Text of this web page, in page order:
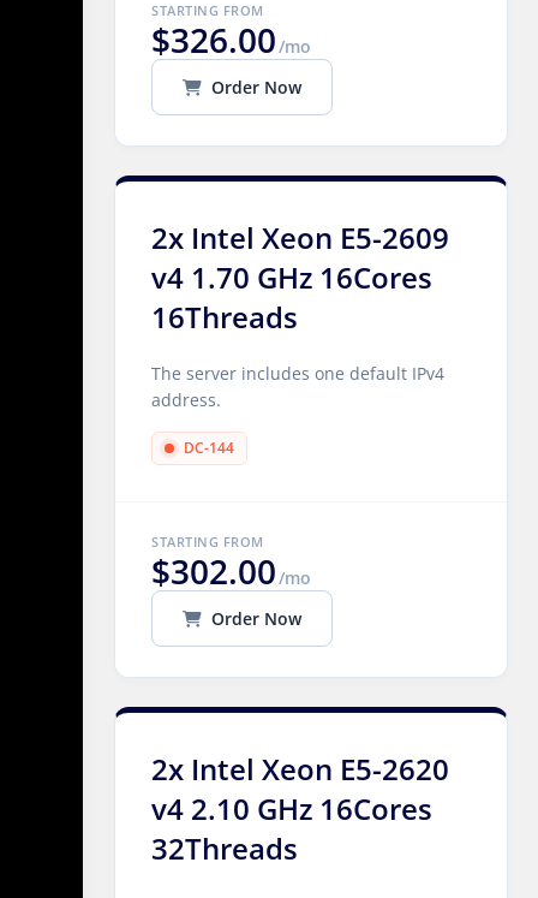
STARTING FROM
$326.00/mo
Order Now
2x Intel Xeon E5-2609
v4 1.70 GHz 16Cores
16Threads
The server includes one default IPv4
address.
DC-144
STARTING FROM
$302.00/mo
Order Now
2x Intel Xeon E5-2620
v4 2.10 GHz 16Cores
32Threads